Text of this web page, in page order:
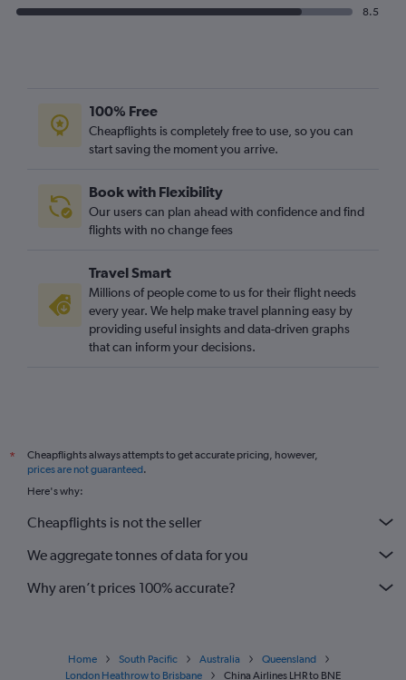
8.5
100% Free
Cheapflights is completely free to use, so you can
start saving the moment you arrive.
Book with Flexibility
Our users can plan ahead with confidence and find
flights with no change fees
Travel Smart
Millions of people come to us for their flight needs
every year. We help make travel planning easy by
providing useful insights and data-driven graphs
that can inform your decisions.
*
Cheapflights always attempts to get accurate pricing, however,
prices are not guaranteed.
Here's why:
Cheapflights is not the seller
We aggregate tonnes of data for you
Why aren’t prices 100% accurate?
Home South Pacific Australia
Queensland
London Heathrow to Brisbane
China Airlines LHR to BNE